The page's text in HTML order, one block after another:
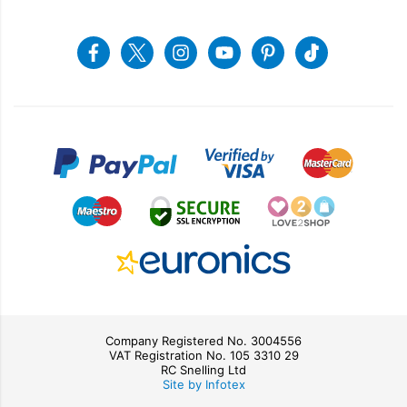
Contact us
Terms & Conditions
Privacy Policy
sales@geraldgiles.co.uk
FacebookTwitter InstagramYoutube Pinterest
Company Registered No. 3004556
VAT Registration No. 105 3310 29
RC Snelling Ltd
Site by Infotex